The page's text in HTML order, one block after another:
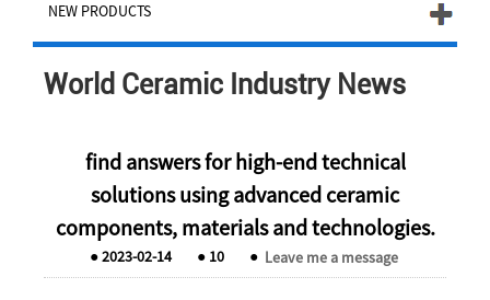
NEW PRODUCTS
World Ceramic Industry News
find answers for high-end technical
solutions using advanced ceramic
components, materials and technologies.
●2023-02-14 ● 10 ● Leave me a message